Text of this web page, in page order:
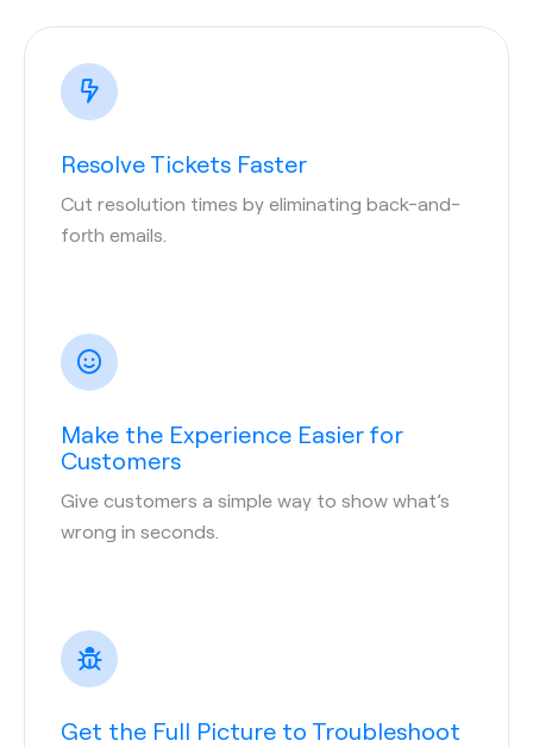
Resolve Tickets Faster
Cut resolution times by eliminating back-and-
forth emails.
Make the Experience Easier for
Customers
Give customers a simple way to show what’s
wrong in seconds.
Get the Full Picture to Troubleshoot